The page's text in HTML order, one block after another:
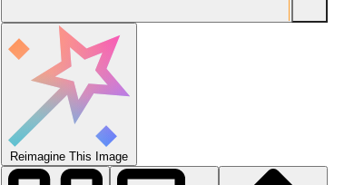
Reimagine This Image